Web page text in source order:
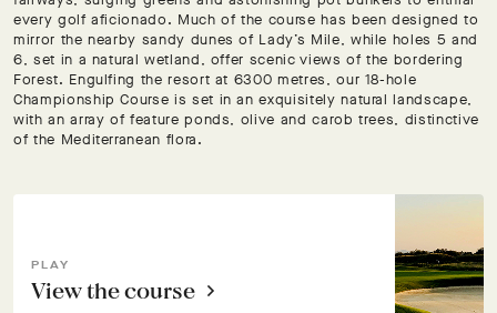
every golf aficionado. Much of the course has been designed to
mirror the nearby sandy dunes of Lady’s Mile, while holes 5 and
6, set in a natural wetland, offer scenic views of the bordering
Forest. Engulfing the resort at 6300 metres, our 18-hole
Championship Course is set in an exquisitely natural landscape,
with an array of feature ponds, olive and carob trees, distinctive
of the Mediterranean flora.
PLAY
View the course